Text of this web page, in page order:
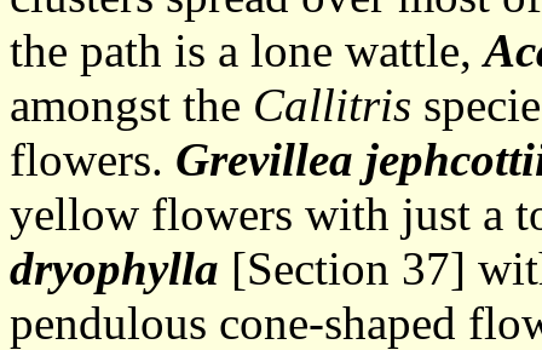
the path is a lone wattle,
amongst the Callitris
flowers. Grevillea
yellow flowers with just a
dryophylla [Section 37]
pendulous cone-shaped